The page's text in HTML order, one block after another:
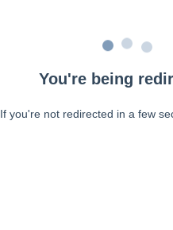
You're being
If you're not redirected in a few